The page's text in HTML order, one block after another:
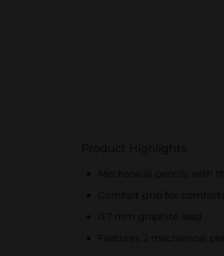
Product Highlights
Mechanical pencils with
Comfort grip for
0.7 mm graphite lead
Features 2 mechanical